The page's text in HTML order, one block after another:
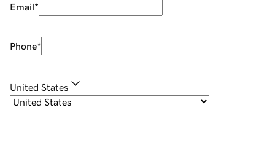
Email*
Phone*
United States